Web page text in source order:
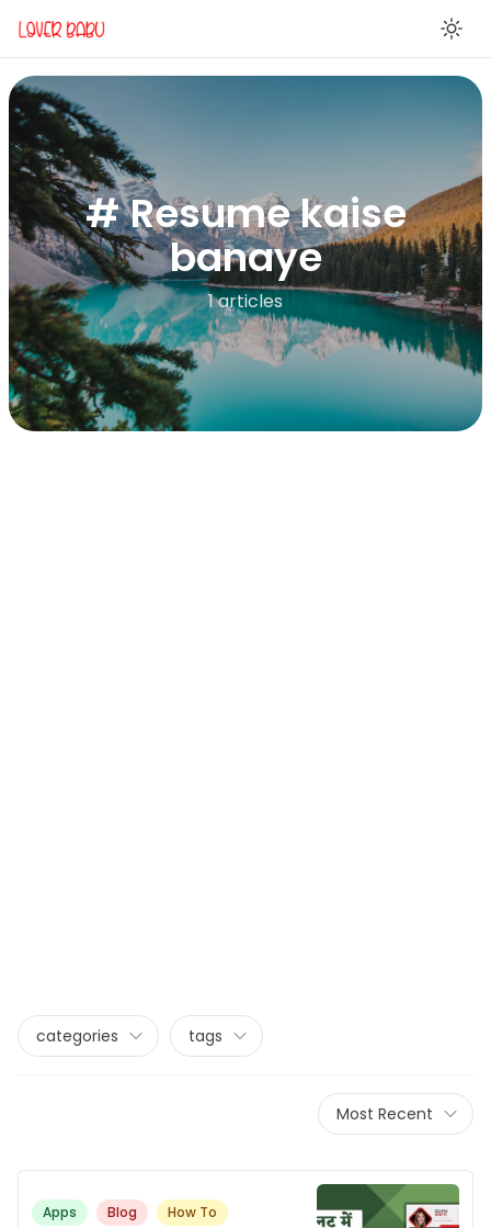
# Resume kaise
banaye
1 articles
categories tags
Most Recent
Apps Blog How To